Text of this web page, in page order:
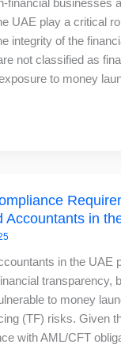
financial businesses
UAE play a critical
integrity of the
not classified as
to money
Accountants in
in the UAE
transparency,
to money
(TF) risks. Given
with AML/CFT